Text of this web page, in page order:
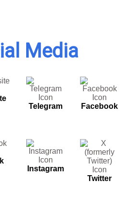
Media
Telegram
Facebook
Instagram
Twitter